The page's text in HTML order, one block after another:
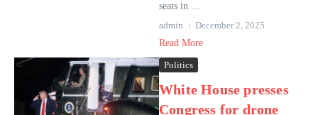
seats in ...
admin
December 2, 2025
Read More
Politics
White House presses
Congress for drone